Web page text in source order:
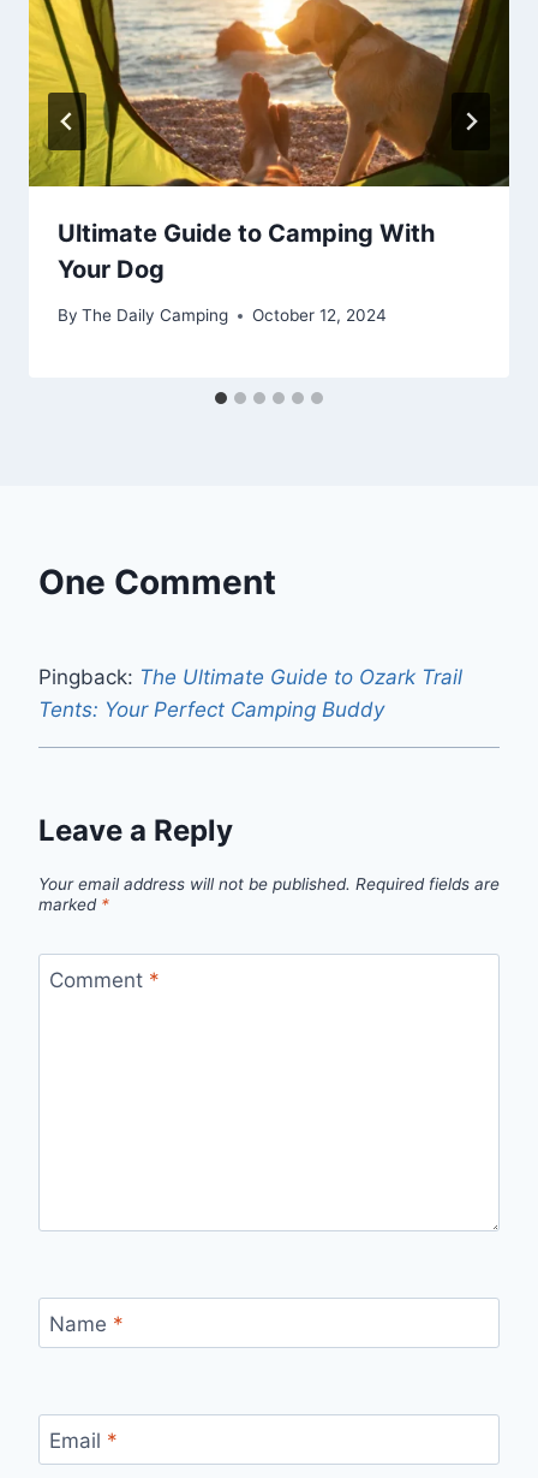
Ultimate Guide to Camping With
Your Dog
By The Daily Camping October 12, 2024
One Comment
Pingback: The Ultimate Guide to Ozark Trail
Tents: Your Perfect Camping Buddy
Leave a Reply
Your email address will not be published. Required fields are
marked *
Comment *
Name *
Email *